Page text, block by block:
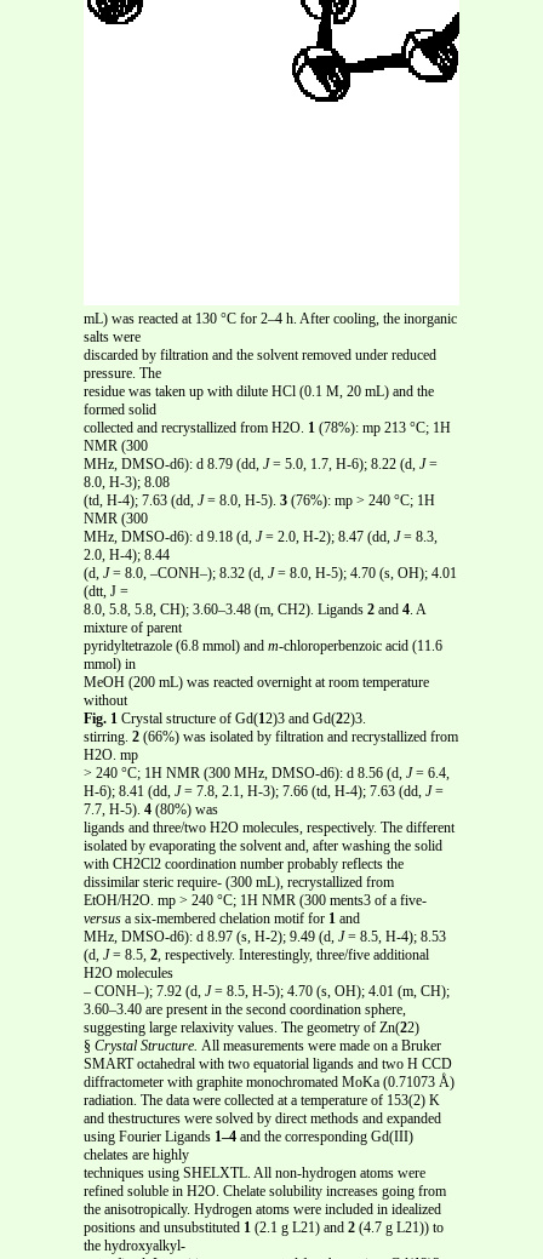
mL) was reacted at 130 °C for 2–4 h. After cooling, the inorganic
salts were
discarded by filtration and the solvent removed under reduced
pressure. The
residue was taken up with dilute HCl (0.1 M, 20 mL) and the
formed solid
collected and recrystallized from H2O. 1 (78%): mp 213 °C; 1H
NMR (300
MHz, DMSO-d6): d 8.79 (dd, J= 5.0, 1.7, H-6); 8.22 (d, J=
8.0, H-3); 8.08
(td, H-4); 7.63 (dd, J= 8.0, H-5). 3 (76%): mp > 240 °C; 1H
NMR (300
MHz, DMSO-d6): d 9.18 (d, J= 2.0, H-2); 8.47 (dd, J= 8.3,
2.0, H-4); 8.44
(d, J= 8.0, –CONH–); 8.32 (d, J= 8.0, H-5); 4.70 (s, OH); 4.01
(dtt, J =
8.0, 5.8, 5.8, CH); 3.60–3.48 (m, CH2). Ligands 2 and 4. A
mixture of parent
pyridyltetrazole (6.8 mmol) and m-chloroperbenzoic acid (11.6
mmol) in
MeOH (200 mL) was reacted overnight at room temperature
without
Fig. 1 Crystal structure of Gd(12)3 and Gd(22)3.
stirring. 2 (66%) was isolated by filtration and recrystallized from
H2O. mp
> 240 °C; 1H NMR (300 MHz, DMSO-d6): d 8.56 (d, J= 6.4,
H-6); 8.41 (dd, J= 7.8, 2.1, H-3); 7.66 (td, H-4); 7.63 (dd, J=
7.7, H-5). 4 (80%) was
ligands and three/two H2O molecules, respectively. The different
isolated by evaporating the solvent and, after washing the solid
with CH2Cl2 coordination number probably reflects the
dissimilar steric require- (300 mL), recrystallized from
EtOH/H2O. mp > 240 °C; 1H NMR (300 ments3 of a five-
versus a six-membered chelation motif for 1 and
MHz, DMSO-d6): d 8.97 (s, H-2); 9.49 (d, J= 8.5, H-4); 8.53
(d, J= 8.5, 2, respectively. Interestingly, three/five additional
H2O molecules
– CONH–); 7.92 (d, J= 8.5, H-5); 4.70 (s, OH); 4.01 (m, CH);
3.60–3.40 are present in the second coordination sphere,
suggesting large relaxivity values. The geometry of Zn(22)
§ Crystal Structure. All measurements were made on a Bruker
SMART octahedral with two equatorial ligands and two H CCD
diffractometer with graphite monochromated MoKa (0.71073 Å)
radiation. The data were collected at a temperature of 153(2) K
and thestructures were solved by direct methods and expanded
using Fourier Ligands 1–4 and the corresponding Gd(III)
chelates are highly
techniques using SHELXTL. All non-hydrogen atoms were
refined soluble in H2O. Chelate solubility increases going from
the anisotropically. Hydrogen atoms were included in idealized
positions and unsubstituted 1 (2.1 g L21) and 2 (4.7 g L21)) to
the hydroxyalkyl-